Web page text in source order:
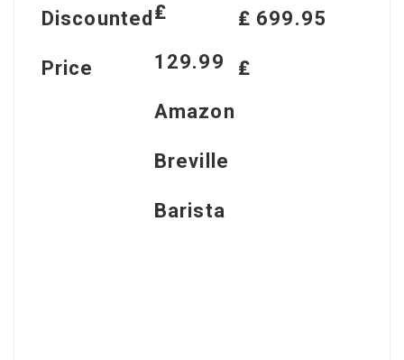
Discounted
Price
₤
129.99
Amazon
Breville
Barista
₤ 699.95
₤